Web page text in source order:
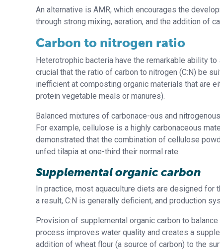
An alternative is AMR, which encourages the
through strong mixing, aeration, and the addition of
Carbon to nitrogen ratio
Heterotrophic bacteria have the remarkable ability
crucial that the ratio of carbon to nitrogen (C:N) be
inefficient at composting organic materials that are
protein vegetable meals or manures).
Balanced mixtures of carbonace-ous and
For example, cellulose is a highly carbonaceous
demonstrated that the combination of cellulose
unfed tilapia at one-third their normal rate.
Supplemental organic carbon
In practice, most aquaculture diets are designed
a result, C:N is generally deficient, and production
Provision of supplemental organic carbon to
process improves water quality and creates a
addition of wheat flour (a source of carbon) to the